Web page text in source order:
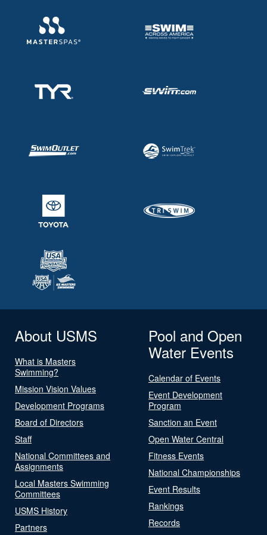
About USMS
What is Masters
Swimming?
Mission Vision Values
Development Programs
Board of Directors
Staff
National Committees and
Assignments
Local Masters Swimming
Committees
USMS History
Partners
Pool and Open
Water Events
Calendar of Events
Event Development
Program
Sanction an Event
Open Water Central
Fitness Events
National Championships
Event Results
Rankings
Records